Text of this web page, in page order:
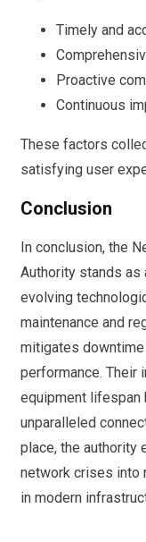
Timely and
Proactive
Continuous
These factors
satisfying user
Conclusion
In conclusion, the
Authority stands as
evolving
maintenance and
mitigates
performance. Their
equipment lifespan
unparalleled
place, the
network crises into
in modern